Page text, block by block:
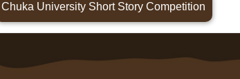
Chuka University Short Story Competition